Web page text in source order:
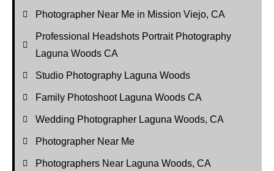
Photographer Near Me in Mission Viejo, CA
Professional Headshots Portrait Photography
Laguna Woods CA
Studio Photography Laguna Woods
Family Photoshoot Laguna Woods CA
Wedding Photographer Laguna Woods, CA
Photographer Near Me
Photographers Near Laguna Woods, CA